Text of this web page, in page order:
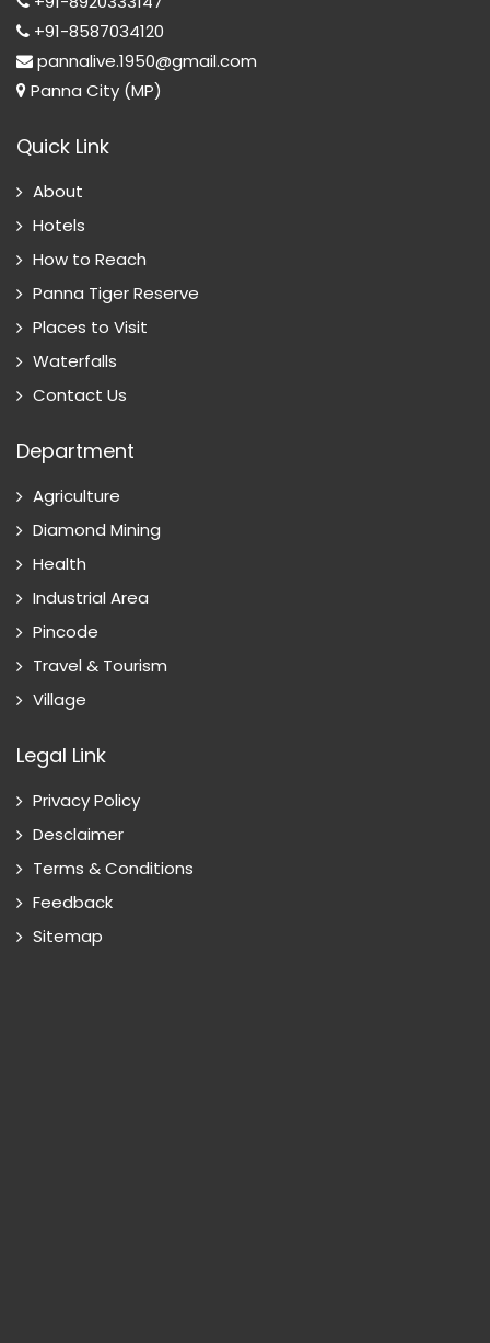
+91-8587034120
pannalive.1950@gmail.com
Panna City (MP)
Quick Link
About
Hotels
How to Reach
Panna Tiger Reserve
Places to Visit
Waterfalls
Contact Us
Department
Agriculture
Diamond Mining
Health
Industrial Area
Pincode
Travel & Tourism
Village
Legal Link
Privacy Policy
Desclaimer
Terms & Conditions
Feedback
Sitemap